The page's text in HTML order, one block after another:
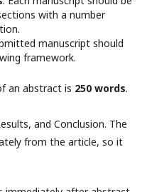
with a number
manuscript should
framework.
an abstract is 250 words.
and Conclusion. The
from the article, so it